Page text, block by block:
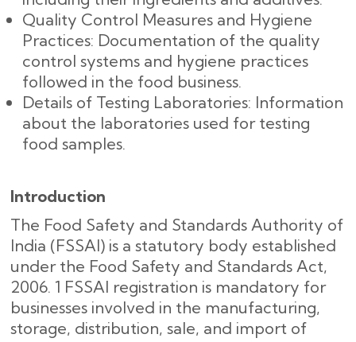
Quality Control Measures and Hygiene
Practices: Documentation of the quality
control systems and hygiene practices
followed in the food business.
Details of Testing Laboratories: Information
about the laboratories used for testing
food samples.
Introduction
The Food Safety and Standards Authority of
India (FSSAI) is a statutory body established
under the Food Safety and Standards Act,
2006. 1 FSSAI registration is mandatory for
businesses involved in the manufacturing,
storage, distribution, sale, and import of